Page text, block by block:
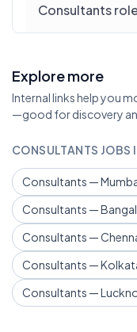
Consultants
Explore more
Internal links help you
—good for discovery
CONSULTANTS JOBS
Consultants —
Consultants —
Consultants —
Consultants —
Consultants —